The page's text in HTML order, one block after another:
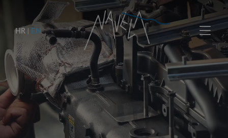
HR | EN